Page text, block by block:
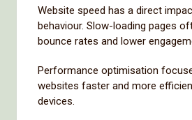
Website speed has a direct
behaviour. Slow-loading pages
bounce rates and lower
Performance optimisation
websites faster and more
devices.